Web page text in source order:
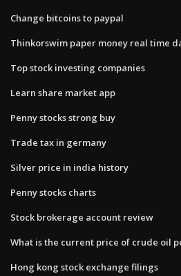
Change bitcoins to paypal
Thinkorswim paper money real time
Top stock investing companies
Learn share market app
Penny stocks strong buy
Trade tax in germany
Silver price in india history
Penny stocks charts
Stock brokerage account review
What is the current price of crude oil
Hong kong stock exchange filings